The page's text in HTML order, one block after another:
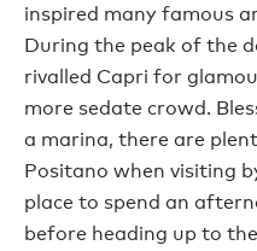
inspired many famous
During the peak of the
rivalled Capri for
more sedate crowd.
a marina, there are
Positano when visiting
place to spend an
before heading up to